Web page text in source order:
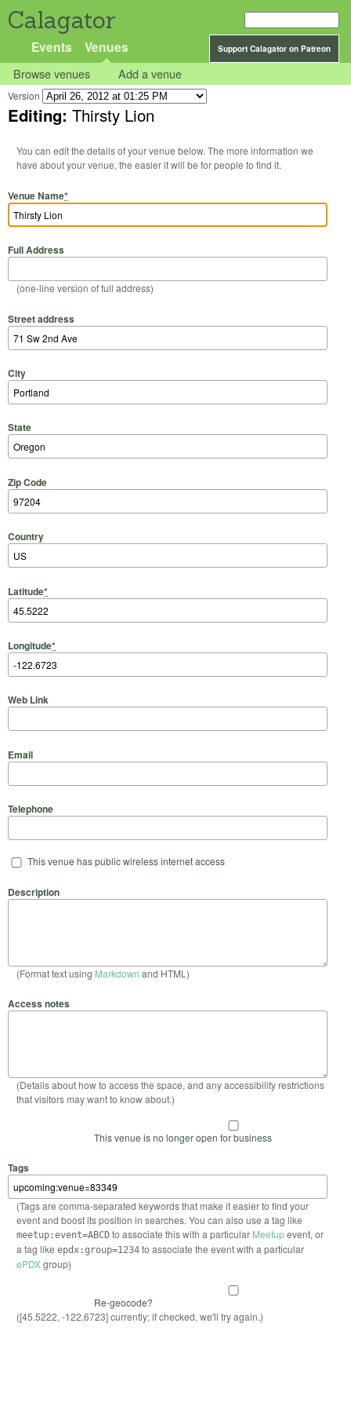
Calagator
Support Calagator on Patreon
Events Venues
Browse venues Add a venue
Version
Editing: Thirsty Lion
You can edit the details of your venue below. The more information we
have about your venue, the easier it will be for people to find it.
Venue Name*
Full Address
(one-line version of full address)
Street address
City
State
Zip Code
Country
Latitude*
Longitude*
Web Link
Email
Telephone
This venue has public wireless internet access
Description
(Format text using Markdown and HTML)
Access notes
(Details about how to access the space, and any accessibility restrictions
that visitors may want to know about.)
This venue is no longer open for business
Tags
(Tags are comma-separated keywords that make it easier to find your
event and boost its position in searches. You can also use a tag like
meetup:event=ABCDto associate this with a particular Meetupevent, or
a tag like epdx:group=1234to associate the event with a particular
ePDXgroup)
Re-geocode?
([45.5222, -122.6723] currently; if checked, we'll try again.)